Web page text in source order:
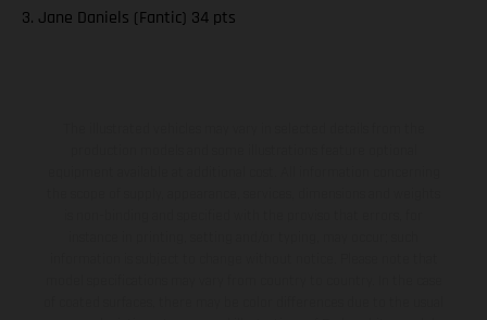
3. Jane Daniels (Fantic) 34 pts